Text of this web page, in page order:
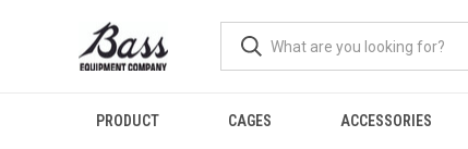
PRODUCT CAGES ACCESSORIES